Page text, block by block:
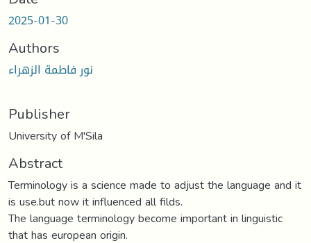
2025-01-30
Authors
نور فاطمة الزهراء
Publisher
University of M'Sila
Abstract
Terminology is a science made to adjust the language and it
is use.but now it influenced all filds.
The language terminology become important in linguistic
that has european origin.